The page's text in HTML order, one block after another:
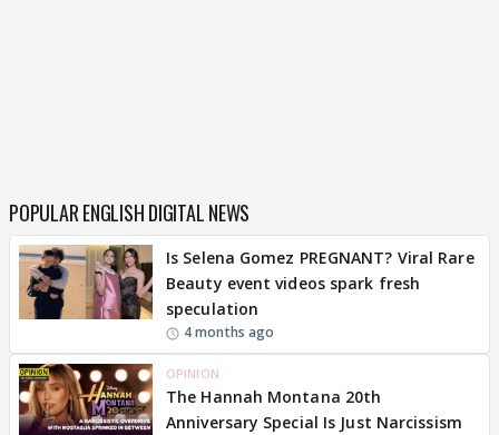
POPULAR ENGLISH DIGITAL NEWS
Is Selena Gomez PREGNANT? Viral Rare
Beauty event videos spark fresh
speculation
4 months ago
OPINION
The Hannah Montana 20th
Anniversary Special Is Just Narcissism